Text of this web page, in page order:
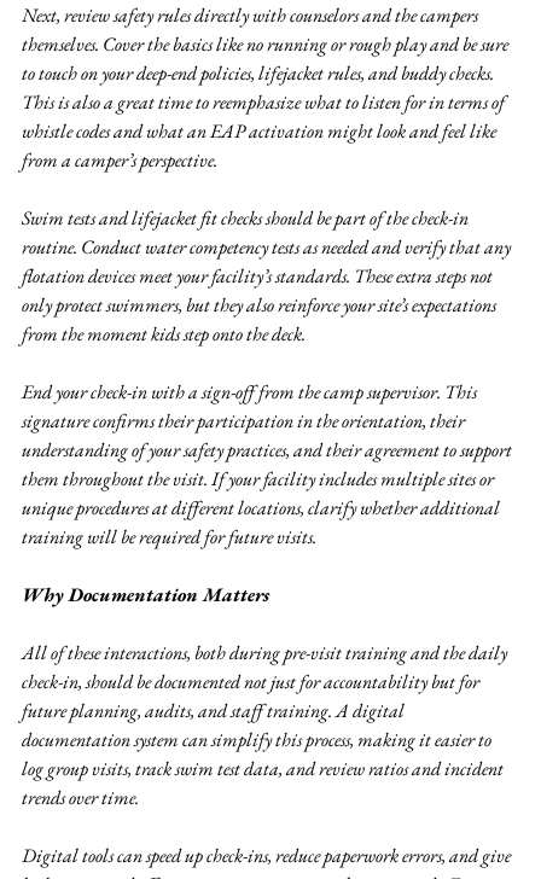
Next, review safety rules directly with counselors and the campers
themselves. Cover the basics like no running or rough play and be sure
to touch on your deep-end policies, lifejacket rules, and buddy checks.
This is also a great time to reemphasize what to listen for in terms of
whistle codes and what an EAP activation might look and feel like
from a camper’s perspective.
Swim tests and lifejacket fit checks should be part of the check-in
routine. Conduct water competency tests as needed and verify that any
flotation devices meet your facility’s standards. These extra steps not
only protect swimmers, but they also reinforce your site’s expectations
from the moment kids step onto the deck.
End your check-in with a sign-off from the camp supervisor. This
signature confirms their participation in the orientation, their
understanding of your safety practices, and their agreement to support
them throughout the visit. If your facility includes multiple sites or
unique procedures at different locations, clarify whether additional
training will be required for future visits.
Why Documentation Matters
All of these interactions, both during pre-visit training and the daily
check-in, should be documented not just for accountability but for
future planning, audits, and staff training. A digital
documentation system can simplify this process, making it easier to
log group visits, track swim test data, and review ratios and incident
trends over time.
Digital tools can speed up check-ins, reduce paperwork errors, and give